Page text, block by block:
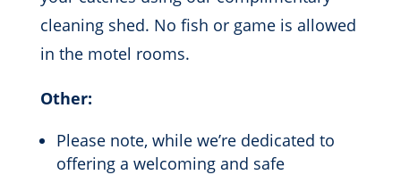
cleaning shed. No fish or game is allowed
in the motel rooms.
Other:
Please note, while we’re dedicated to
offering a welcoming and safe